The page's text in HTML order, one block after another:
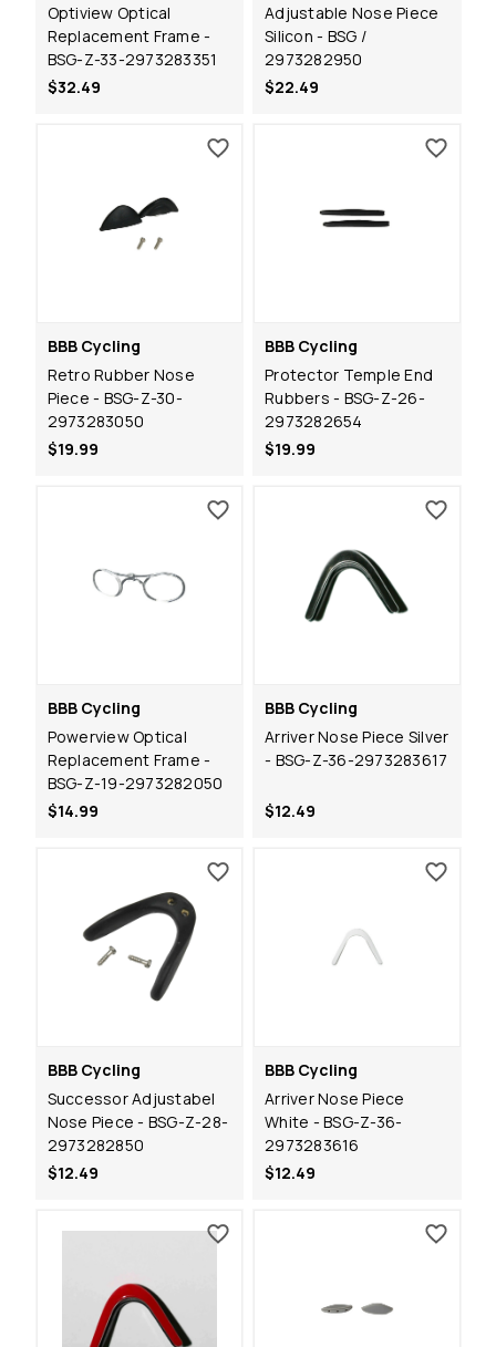
Optiview Optical
Replacement Frame -
BSG-Z-33-2973283351
$32.49
Adjustable Nose Piece
Silicon - BSG /
2973282950
$22.49
BBB Cycling
Retro Rubber Nose
Piece - BSG-Z-30-
2973283050
$19.99
BBB Cycling
Protector Temple End
Rubbers - BSG-Z-26-
2973282654
$19.99
BBB Cycling
Powerview Optical
Replacement Frame -
BSG-Z-19-2973282050
$14.99
BBB Cycling
Arriver Nose Piece Silver
- BSG-Z-36-2973283617
$12.49
BBB Cycling
Successor Adjustabel
Nose Piece - BSG-Z-28-
2973282850
$12.49
BBB Cycling
Arriver Nose Piece
White - BSG-Z-36-
2973283616
$12.49